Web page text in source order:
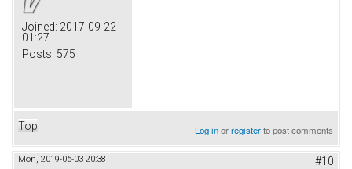
Joined: 2017-09-22
01:27
Posts: 575
Top Log inorregisterto post comments
Mon, 2019-06-03 20:38 #10